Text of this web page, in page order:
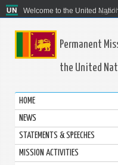
Welcome to the United العربية
Permanent
the United
HOME
NEWS
STATEMENTS & SPEECHES
MISSION ACTIVITIES